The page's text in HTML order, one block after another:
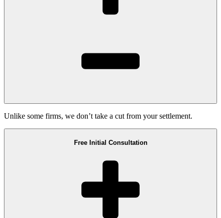
Unlike some firms, we don’t take a cut from your settlement.
Free Initial Consultation